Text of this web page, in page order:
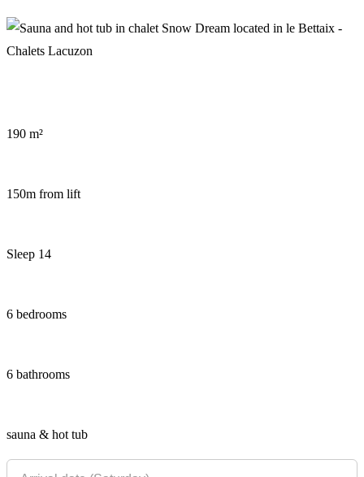
190 m²
150m from lift
Sleep 14
6 bedrooms
6 bathrooms
sauna & hot tub